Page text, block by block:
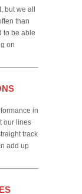
but we all
than
to be able
on
in
our lines
track
add up